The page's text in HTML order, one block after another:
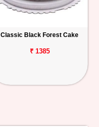
Classic Black Forest Cake
₹ 1385